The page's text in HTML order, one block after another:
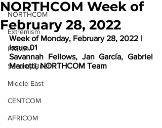
NORTHCOM
Extremism
PACOM
Security Brief
Middle East
CENTCOM
AFRICOM
NORTHCOM Week of
February 28, 2022
Week of Monday, February 28, 2022 |
Issue 01
Savannah Fellows, Jan García, Gabriel
Mariotti, NORTHCOM Team